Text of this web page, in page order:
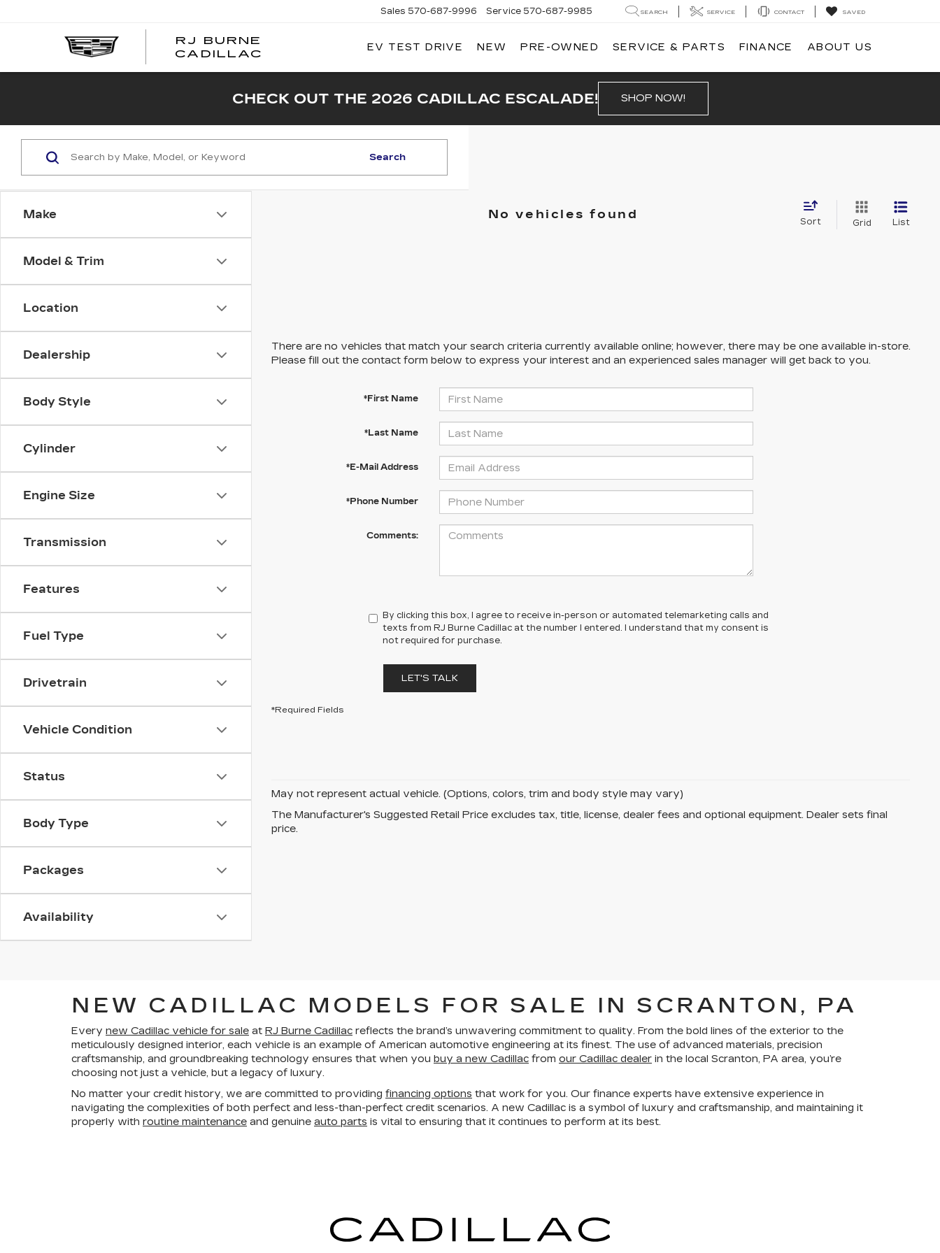
RJ BURNE
CADILLAC
Sales 570-687-9996 Service 570-687-9985 SEARCH SERVICE CONTACT SAVED
EV TEST DRIVE NEW PRE-OWNED SERVICE & PARTS FINANCE ABOUT US
CHECK OUT THE 2026 CADILLAC ESCALADE! SHOP NOW!
Make
Model & Trim
Location
Dealership
Body Style
Cylinder
Engine Size
Transmission
Features
Fuel Type
Drivetrain
Vehicle Condition
Status
Body Type
Packages
Availability
Search
No vehicles found
Sort Grid List
There are no vehicles that match your search criteria currently available online; however, there may be one available in-store.
Please fill out the contact form below to express your interest and an experienced sales manager will get back to you.
*First Name
*Last Name
*E-Mail Address
*Phone Number
Comments:
By clicking this box, I agree to receive in-person or automated telemarketing calls and
texts from RJ Burne Cadillac at the number I entered. I understand that my consent is
not required for purchase.
LET'S TALK
*Required Fields
May not represent actual vehicle. (Options, colors, trim and body style may vary)
The Manufacturer's Suggested Retail Price excludes tax, title, license, dealer fees and optional equipment. Dealer sets final
price.
NEW CADILLAC MODELS FOR SALE IN SCRANTON, PA
Every new Cadillac vehicle for sale at RJ Burne Cadillac reflects the brand’s unwavering commitment to quality. From the bold lines of the exterior to the
meticulously designed interior, each vehicle is an example of American automotive engineering at its finest. The use of advanced materials, precision
craftsmanship, and groundbreaking technology ensures that when you buy a new Cadillac from our Cadillac dealer in the local Scranton, PA area, you’re
choosing not just a vehicle, but a legacy of luxury.
No matter your credit history, we are committed to providing financing options that work for you. Our finance experts have extensive experience in
navigating the complexities of both perfect and less-than-perfect credit scenarios. A new Cadillac is a symbol of luxury and craftsmanship, and maintaining it
properly with routine maintenance and genuine auto parts is vital to ensuring that it continues to perform at its best.